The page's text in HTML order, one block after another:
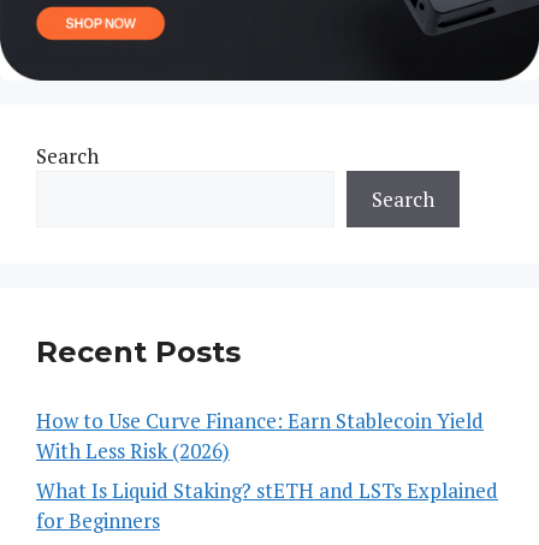
Search
Search
Recent Posts
How to Use Curve Finance: Earn Stablecoin Yield
With Less Risk (2026)
What Is Liquid Staking? stETH and LSTs Explained
for Beginners